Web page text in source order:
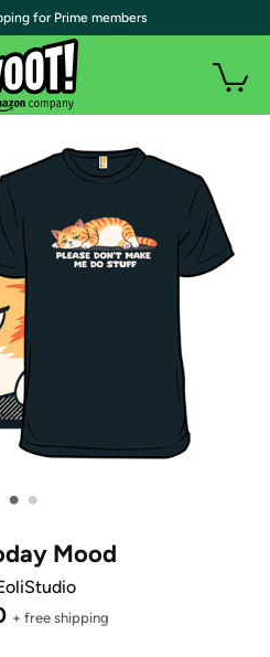
• •
Mood
+ free shipping
for Prime members